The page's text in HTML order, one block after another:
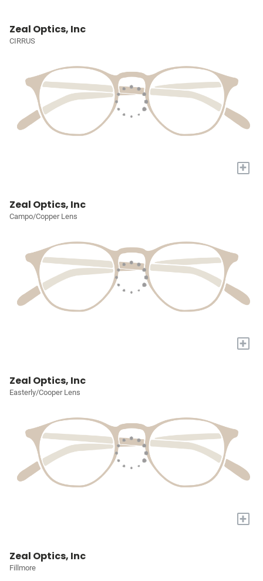
Zeal Optics, Inc
CIRRUS
+
Zeal Optics, Inc
Campo/Copper Lens
+
Zeal Optics, Inc
Easterly/Cooper Lens
+
Zeal Optics, Inc
Fillmore